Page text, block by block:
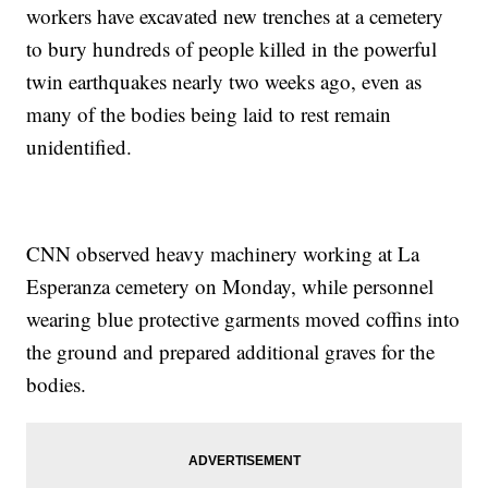
workers have excavated new trenches at a cemetery
to bury hundreds of people killed in the powerful
twin earthquakes nearly two weeks ago, even as
many of the bodies being laid to rest remain
unidentified.
CNN observed heavy machinery working at La
Esperanza cemetery on Monday, while personnel
wearing blue protective garments moved coffins into
the ground and prepared additional graves for the
bodies.